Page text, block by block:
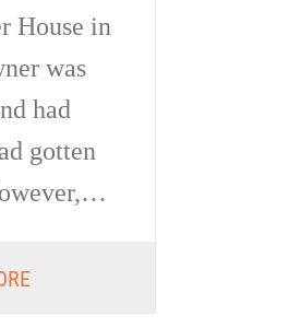
House in
was
had
gotten